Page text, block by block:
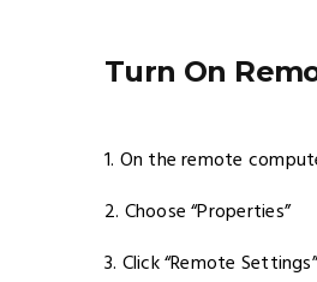
Turn On
1. On the remote
2. Choose “Properties”
3. Click “Remote